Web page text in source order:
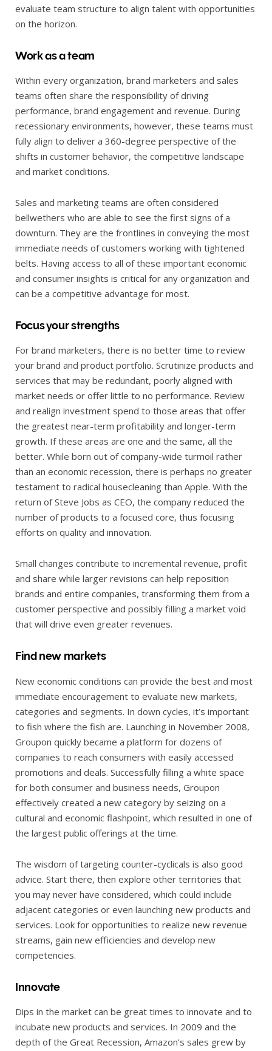
evaluate team structure to align talent with opportunities
on the horizon.
Work as a team
Within every organization, brand marketers and sales
teams often share the responsibility of driving
performance, brand engagement and revenue. During
recessionary environments, however, these teams must
fully align to deliver a 360-degree perspective of the
shifts in customer behavior, the competitive landscape
and market conditions.
Sales and marketing teams are often considered
bellwethers who are able to see the first signs of a
downturn. They are the frontlines in conveying the most
immediate needs of customers working with tightened
belts. Having access to all of these important economic
and consumer insights is critical for any organization and
can be a competitive advantage for most.
Focus your strengths
For brand marketers, there is no better time to review
your brand and product portfolio. Scrutinize products and
services that may be redundant, poorly aligned with
market needs or offer little to no performance. Review
and realign investment spend to those areas that offer
the greatest near-term profitability and longer-term
growth. If these areas are one and the same, all the
better. While born out of company-wide turmoil rather
than an economic recession, there is perhaps no greater
testament to radical housecleaning than Apple. With the
return of Steve Jobs as CEO, the company reduced the
number of products to a focused core, thus focusing
efforts on quality and innovation.
Small changes contribute to incremental revenue, profit
and share while larger revisions can help reposition
brands and entire companies, transforming them from a
customer perspective and possibly filling a market void
that will drive even greater revenues.
Find new markets
New economic conditions can provide the best and most
immediate encouragement to evaluate new markets,
categories and segments. In down cycles, it’s important
to fish where the fish are. Launching in November 2008,
Groupon quickly became a platform for dozens of
companies to reach consumers with easily accessed
promotions and deals. Successfully filling a white space
for both consumer and business needs, Groupon
effectively created a new category by seizing on a
cultural and economic flashpoint, which resulted in one of
the largest public offerings at the time.
The wisdom of targeting counter-cyclicals is also good
advice. Start there, then explore other territories that
you may never have considered, which could include
adjacent categories or even launching new products and
services. Look for opportunities to realize new revenue
streams, gain new efficiencies and develop new
competencies.
Innovate
Dips in the market can be great times to innovate and to
incubate new products and services. In 2009 and the
depth of the Great Recession, Amazon’s sales grew by